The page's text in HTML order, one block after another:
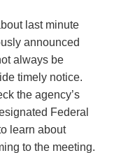
last minute
announced
always be
timely notice.
the agency’s
Federal
learn about
to the meeting.